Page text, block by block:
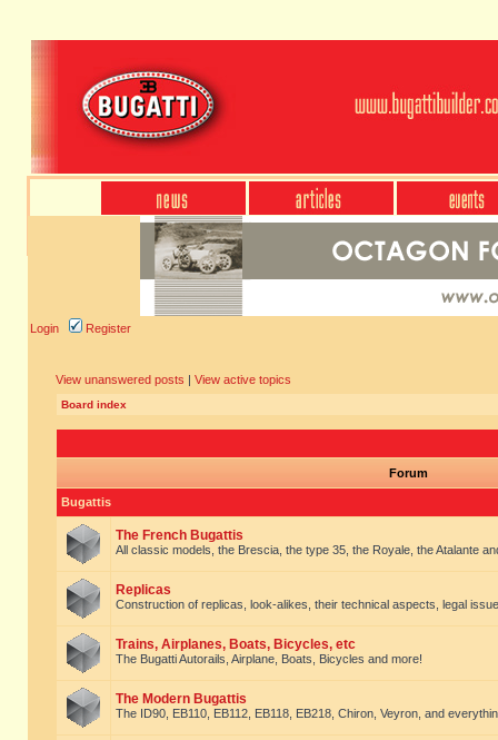
Login Register
View unanswered posts | View active topics
Board index
Forum
Bugattis
The French Bugattis
All classic models, the Brescia, the type 35, the Royale, the Atalante
Replicas
Construction of replicas, look-alikes, their technical aspects, legal
Trains, Airplanes, Boats, Bicycles, etc
The Bugatti Autorails, Airplane, Boats, Bicycles and more!
The Modern Bugattis
The ID90, EB110, EB112, EB118, EB218, Chiron, Veyron, and